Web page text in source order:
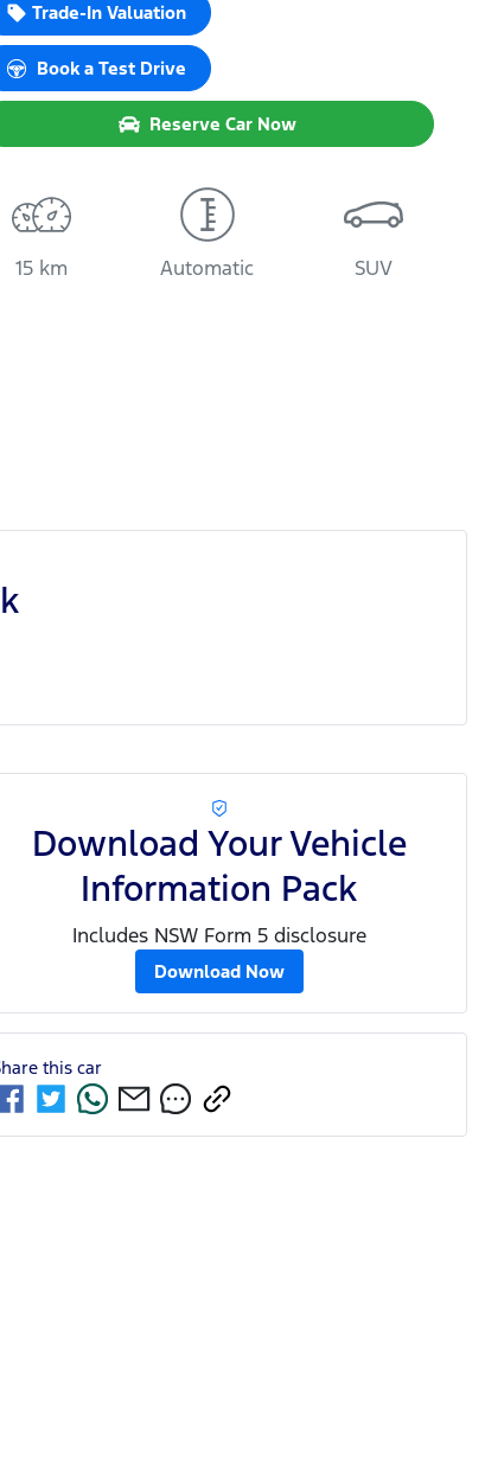
Trade-In Valuation
Book a Test Drive
Reserve Car Now
15 km Automatic SUV
Download Your Vehicle
Information Pack
Includes NSW Form 5 disclosure
Download Now
this car